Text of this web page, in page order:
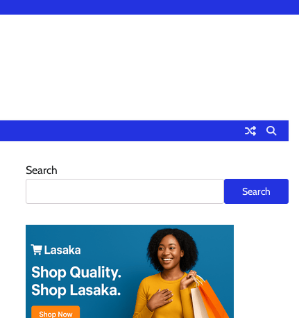
Search
Search